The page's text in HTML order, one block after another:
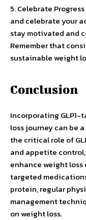
5. Celebrate
and celebrate your
stay motivated and
Remember that
sustainable weight
Conclusion
Incorporating
loss journey can be
the critical role of
and appetite
enhance weight loss
targeted
protein, regular
management
on weight loss.